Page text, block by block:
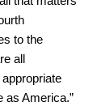
to the
all
as America.”